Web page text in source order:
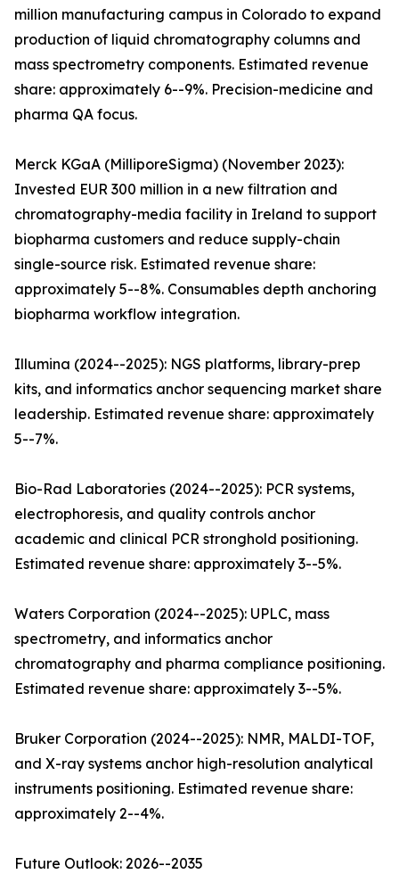
million manufacturing campus in Colorado to expand
production of liquid chromatography columns and
mass spectrometry components. Estimated revenue
share: approximately 6--9%. Precision-medicine and
pharma QA focus.
Merck KGaA (MilliporeSigma) (November 2023):
Invested EUR 300 million in a new filtration and
chromatography-media facility in Ireland to support
biopharma customers and reduce supply-chain
single-source risk. Estimated revenue share:
approximately 5--8%. Consumables depth anchoring
biopharma workflow integration.
Illumina (2024--2025): NGS platforms, library-prep
kits, and informatics anchor sequencing market share
leadership. Estimated revenue share: approximately
5--7%.
Bio-Rad Laboratories (2024--2025): PCR systems,
electrophoresis, and quality controls anchor
academic and clinical PCR stronghold positioning.
Estimated revenue share: approximately 3--5%.
Waters Corporation (2024--2025): UPLC, mass
spectrometry, and informatics anchor
chromatography and pharma compliance positioning.
Estimated revenue share: approximately 3--5%.
Bruker Corporation (2024--2025): NMR, MALDI-TOF,
and X-ray systems anchor high-resolution analytical
instruments positioning. Estimated revenue share:
approximately 2--4%.
Future Outlook: 2026--2035